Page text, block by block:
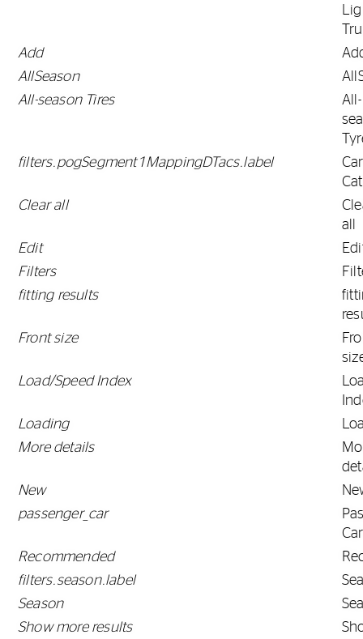
Add
AllSeason
All-season Tires
All-
filters.pogSegment1MappingDTacs.label
Car
Clear all
all
Edit
Filters
fitting results
Front size
Load/Speed Index
Loading
More details
New
passenger_car
Recommended
filters.season.label
Season
Show more results